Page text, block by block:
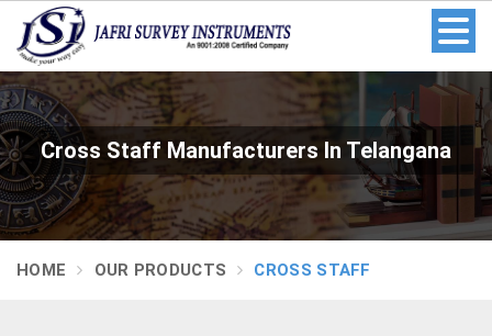
Cross Staff Manufacturers In Telangana
HOME OUR PRODUCTS CROSS STAFF